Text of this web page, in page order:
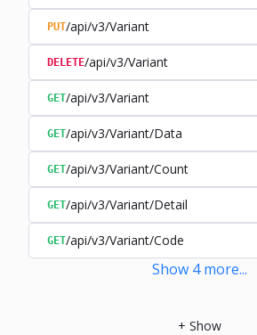
PUT/api/v3/Variant
DELETE/api/v3/Variant
GET/api/v3/Variant
GET/api/v3/Variant/Data
GET/api/v3/Variant/Count
GET/api/v3/Variant/Detail
GET/api/v3/Variant/Code
Show 4 more...
+ Show